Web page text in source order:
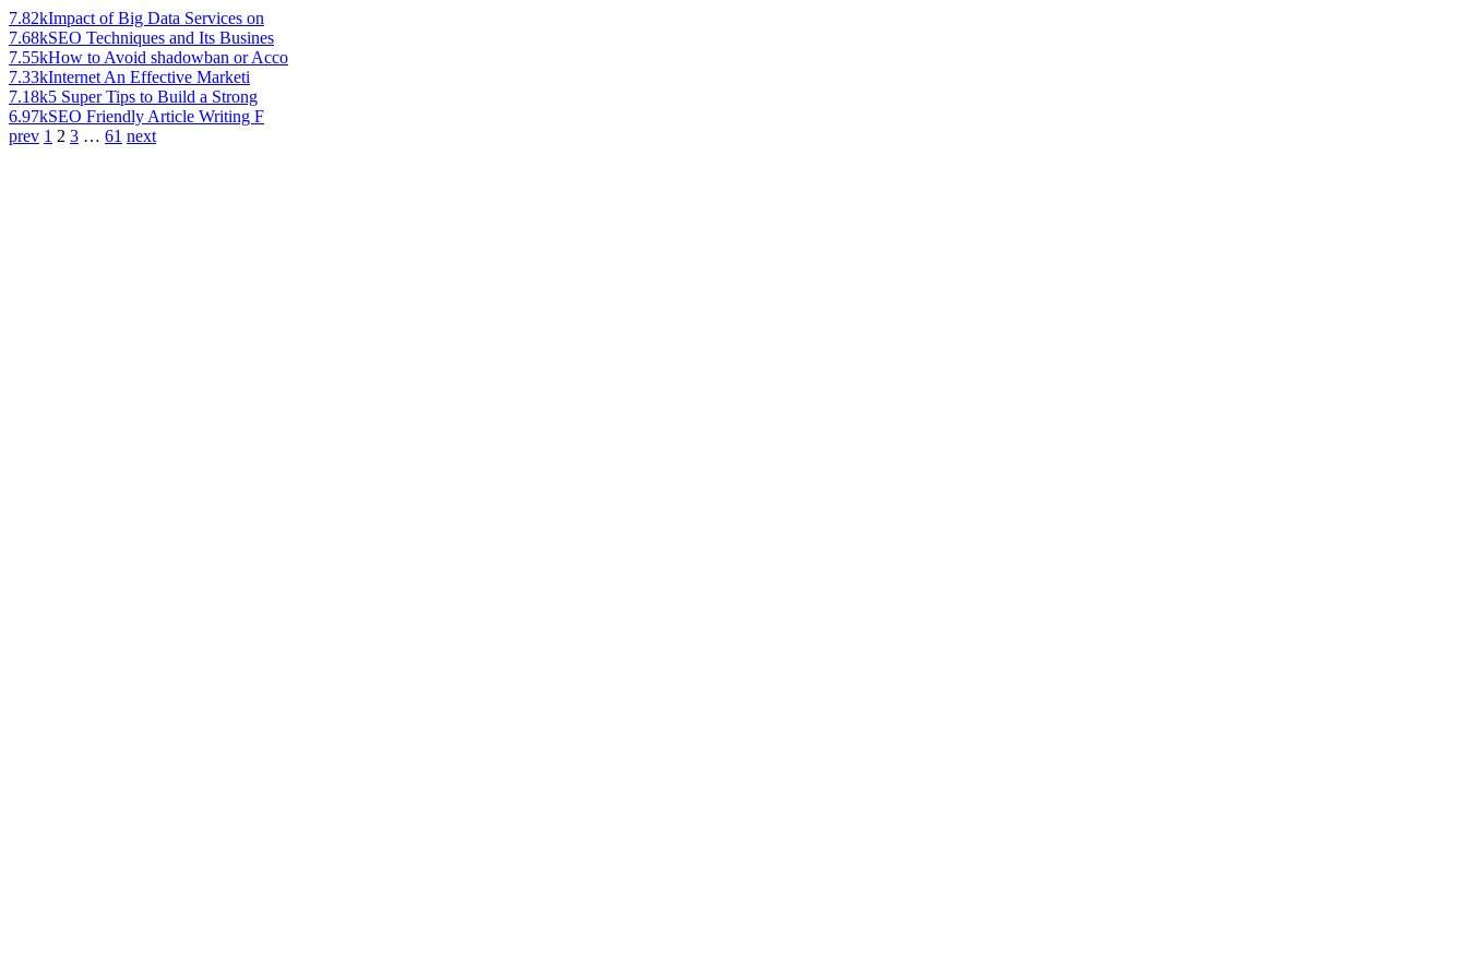
7.82kImpact of Big Data Services on
7.68kSEO Techniques and Its Busines
7.55kHow to Avoid shadowban or Acco
7.33kInternet An Effective Marketi
7.18k5 Super Tips to Build a Strong
6.97kSEO Friendly Article Writing F
prev 1 2 3 … 61 next